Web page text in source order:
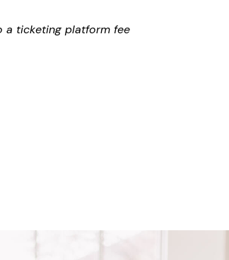
a ticketing platform fee